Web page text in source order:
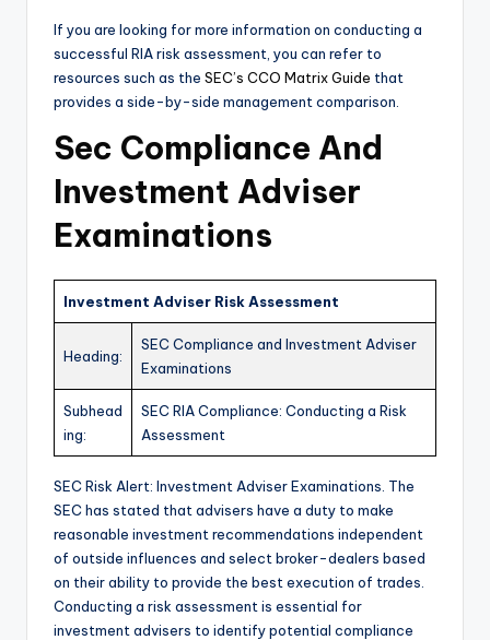
If you are looking for more information on conducting a
successful RIA risk assessment, you can refer to
resources such as the SEC’s CCO Matrix Guide that
provides a side-by-side management comparison.
Sec Compliance And
Investment Adviser
Examinations
Investment Adviser Risk Assessment
Heading:
SEC Compliance and Investment Adviser
Examinations
Subhead
ing:
SEC RIA Compliance: Conducting a Risk
Assessment
SEC Risk Alert: Investment Adviser Examinations. The
SEC has stated that advisers have a duty to make
reasonable investment recommendations independent
of outside influences and select broker-dealers based
on their ability to provide the best execution of trades.
Conducting a risk assessment is essential for
investment advisers to identify potential compliance